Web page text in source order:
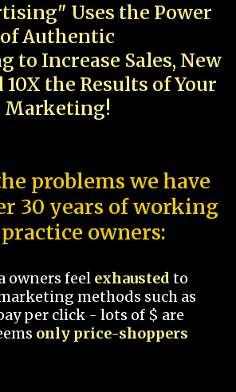
Uses the Power
of Authentic
to Increase Sales, New
the Results of Your
Marketing!
problems we have
30 years of working
owners:
owners feel exhausted to
methods such as
per click - lots of $ are
only price-shoppers